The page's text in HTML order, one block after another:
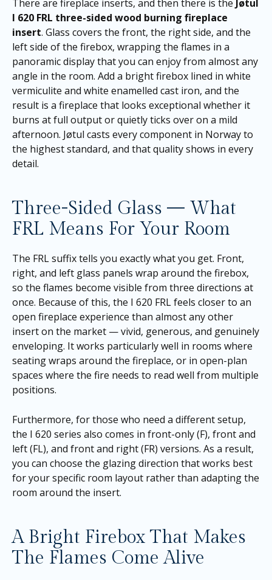
There are fireplace inserts, and then there is the Jøtul
I 620 FRL three-sided wood burning fireplace
insert. Glass covers the front, the right side, and the
left side of the firebox, wrapping the flames in a
panoramic display that you can enjoy from almost any
angle in the room. Add a bright firebox lined in white
vermiculite and white enamelled cast iron, and the
result is a fireplace that looks exceptional whether it
burns at full output or quietly ticks over on a mild
afternoon. Jøtul casts every component in Norway to
the highest standard, and that quality shows in every
detail.
Three-Sided Glass — What
FRL Means For Your Room
The FRL suffix tells you exactly what you get. Front,
right, and left glass panels wrap around the firebox,
so the flames become visible from three directions at
once. Because of this, the I 620 FRL feels closer to an
open fireplace experience than almost any other
insert on the market — vivid, generous, and genuinely
enveloping. It works particularly well in rooms where
seating wraps around the fireplace, or in open-plan
spaces where the fire needs to read well from multiple
positions.
Furthermore, for those who need a different setup,
the I 620 series also comes in front-only (F), front and
left (FL), and front and right (FR) versions. As a result,
you can choose the glazing direction that works best
for your specific room layout rather than adapting the
room around the insert.
A Bright Firebox That Makes
The Flames Come Alive